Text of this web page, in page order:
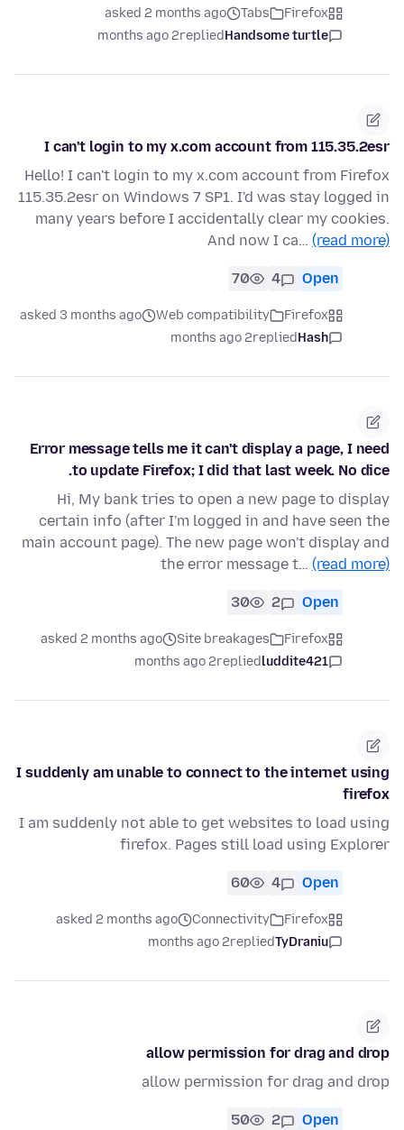
Firefox
Tabs
asked 2 months ago
Handsome turtle
replied
2 months ago
I can't login to my x.com account from 115.35.2esr
Hello! I can't login to my x.com account from Firefox
115.35.2esr on Windows 7 SP1. I'd was stay logged in
many years before I accidentally clear my cookies.
And now I ca… (read more)
Open
4
70
Firefox
Web compatibility
asked 3 months ago
Hash
replied
2 months ago
Error message tells me it can't display a page, I need
to update Firefox; I did that last week. No dice.
Hi, My bank tries to open a new page to display
certain info (after I'm logged in and have seen the
main account page). The new page won't display and
the error message t… (read more)
Open
2
30
Firefox
Site breakages
asked 2 months ago
luddite421
replied
2 months ago
I suddenly am unable to connect to the internet using
firefox
I am suddenly not able to get websites to load using
firefox. Pages still load using Explorer
Open
4
60
Firefox
Connectivity
asked 2 months ago
TyDraniu
replied
2 months ago
allow permission for drag and drop
allow permission for drag and drop
Open
2
50